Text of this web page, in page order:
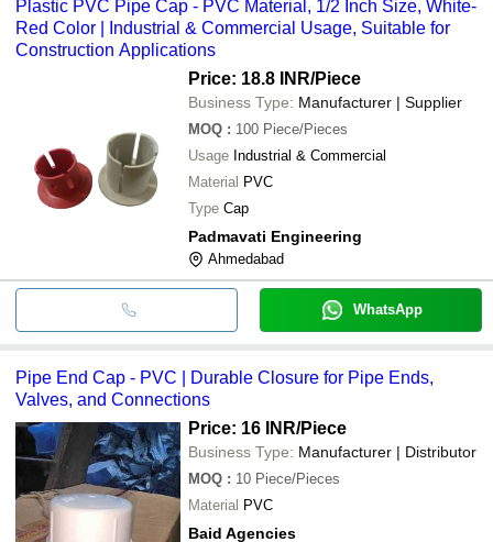
Plastic PVC Pipe Cap - PVC Material, 1/2 Inch Size, White-
Red Color | Industrial & Commercial Usage, Suitable for
Construction Applications
Price: 18.8 INR/Piece
Business Type: Manufacturer | Supplier
MOQ : 100 Piece/Pieces
Usage Industrial & Commercial
Material PVC
Type Cap
Padmavati Engineering
Ahmedabad
WhatsApp
Pipe End Cap - PVC | Durable Closure for Pipe Ends,
Valves, and Connections
Price: 16 INR/Piece
Business Type: Manufacturer | Distributor
MOQ : 10 Piece/Pieces
Material PVC
Baid Agencies